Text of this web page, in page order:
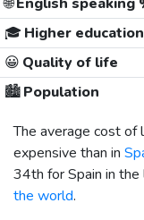
🎓 Higher education
😀 Quality of life
🏙️Population
The average cost of
expensive than in
34th for Spain in
the world.